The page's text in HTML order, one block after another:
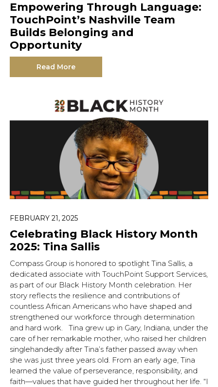
Empowering Through Language:
TouchPoint’s Nashville Team
Builds Belonging and
Opportunity
Read More
FEBRUARY 21, 2025
Celebrating Black History Month
2025: Tina Sallis
Compass Group is honored to spotlight Tina Sallis, a
dedicated associate with TouchPoint Support Services,
as part of our Black History Month celebration. Her
story reflects the resilience and contributions of
countless African Americans who have shaped and
strengthened our workforce through determination
and hard work. Tina grew up in Gary, Indiana, under the
care of her remarkable mother, who raised her children
singlehandedly after Tina’s father passed away when
she was just three years old. From an early age, Tina
learned the value of perseverance, responsibility, and
faith—values that have guided her throughout her life. “I